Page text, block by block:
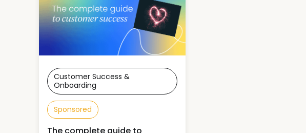
Customer Success &
Onboarding
Sponsored